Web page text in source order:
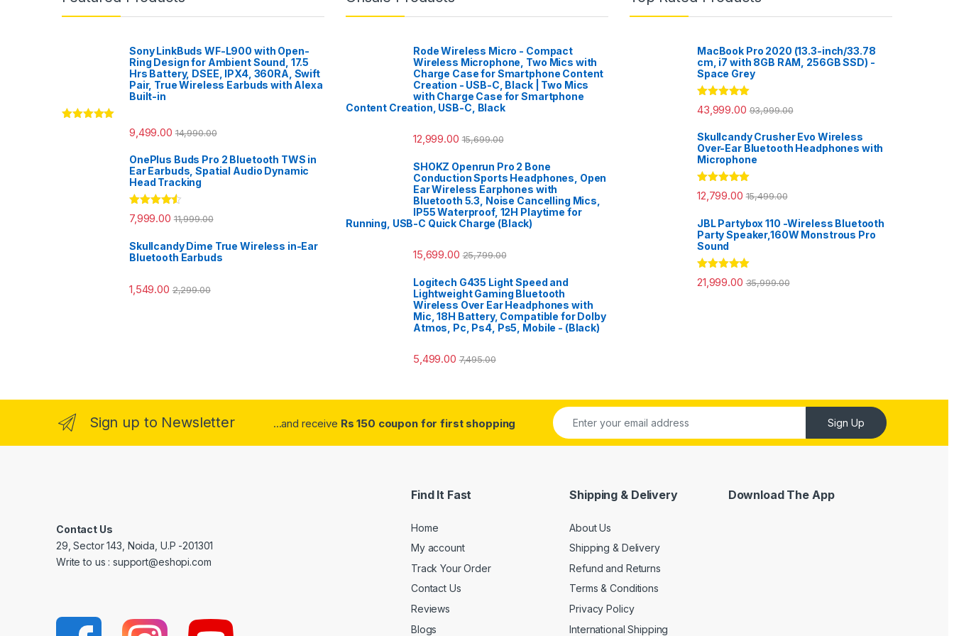
Sony LinkBuds WF-L900 with Open-
Ring Design for Ambient Sound, 17.5
Hrs Battery, DSEE, IPX4, 360RA, Swift
Pair, True Wireless Earbuds with Alexa
Built-in
9,499.00 14,990.00
OnePlus Buds Pro 2 Bluetooth TWS in
Ear Earbuds, Spatial Audio Dynamic
Head Tracking
Rated 4.33
out of 5
7,999.00 11,999.00
Skullcandy Dime True Wireless in-Ear
Bluetooth Earbuds
1,549.00 2,299.00
Rode Wireless Micro - Compact
Wireless Microphone, Two Mics with
Charge Case for Smartphone Content
Creation - USB-C, Black | Two Mics
with Charge Case for Smartphone
Content Creation, USB-C, Black
12,999.00 15,699.00
SHOKZ Openrun Pro 2 Bone
Conduction Sports Headphones, Open
Ear Wireless Earphones with
Bluetooth 5.3, Noise Cancelling Mics,
IP55 Waterproof, 12H Playtime for
Running, USB-C Quick Charge (Black)
15,699.00 25,799.00
Logitech G435 Light Speed and
Lightweight Gaming Bluetooth
Wireless Over Ear Headphones with
Mic, 18H Battery, Compatible for Dolby
Atmos, Pc, Ps4, Ps5, Mobile - (Black)
5,499.00 7,495.00
MacBook Pro 2020 (13.3-inch/33.78
cm, i7 with 8GB RAM, 256GB SSD) -
Space Grey
Rated5.00
out of 5
43,999.00 93,999.00
Skullcandy Crusher Evo Wireless
Over-Ear Bluetooth Headphones with
Microphone
Rated5.00
out of 5
12,799.00 15,499.00
JBL Partybox 110 -Wireless Bluetooth
Party Speaker,160W Monstrous Pro
Sound
Rated5.00
out of 5
21,999.00 35,999.00
Sign up to Newsletter ...and receive Rs 150 coupon for first shopping Sign Up
Contact Us
29, Sector 143, Noida, U.P -201301
Write to us : support@eshopi.com
Find It Fast
Home
My account
Track Your Order
Contact Us
Reviews
Blogs
Shipping & Delivery
About Us
Shipping & Delivery
Refund and Returns
Terms & Conditions
Privacy Policy
International Shipping
Download The App